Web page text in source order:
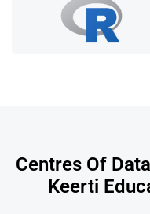
Centres Of
Keerti